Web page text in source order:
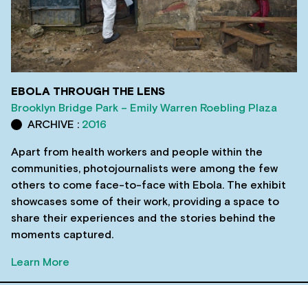
EBOLA THROUGH THE LENS
Brooklyn Bridge Park – Emily Warren Roebling Plaza
ARCHIVE : 2016
Apart from health workers and people within the
communities, photojournalists were among the few
others to come face-to-face with Ebola. The exhibit
showcases some of their work, providing a space to
share their experiences and the stories behind the
moments captured.
Learn More